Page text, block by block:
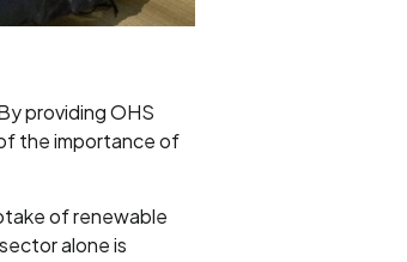
providing OHS
the importance of
of renewable
alone is